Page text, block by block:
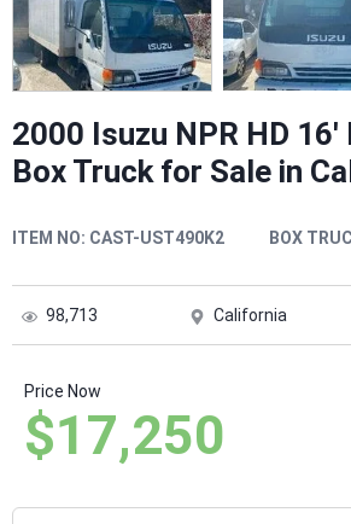
2000 Isuzu NPR HD 16'
Box Truck for Sale in
ITEM NO: CAST-UST490K2 BOX
98,713 California
Price Now
$17,250